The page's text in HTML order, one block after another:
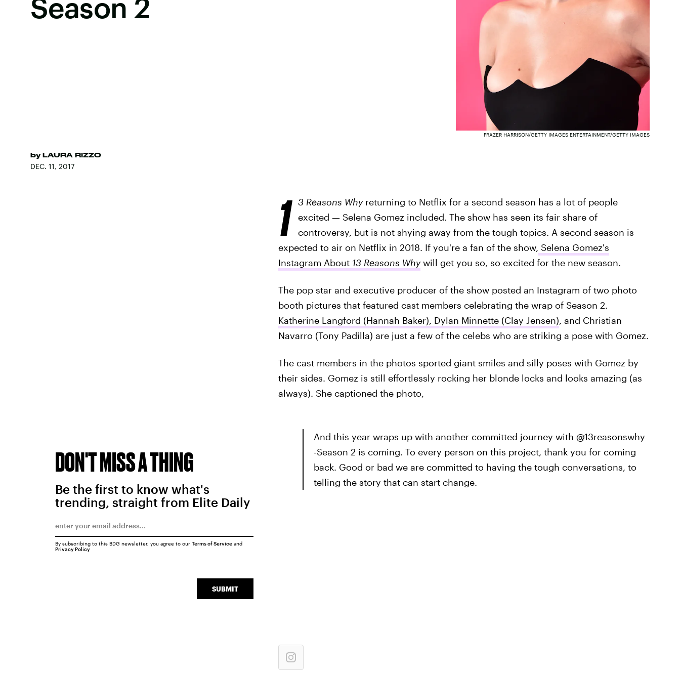
Season 2
by LAURA RIZZO
DEC. 11, 2017
FRAZER HARRISON/GETTY IMAGES ENTERTAINMENT/GETTY IMAGES
1 3 Reasons Whyreturning to Netflix for a second season has a lot of people
excited — Selena Gomez included. The show has seen its fair share of
controversy, but is not shying away from the tough topics. A second season is
expected to air on Netflix in 2018. If you're a fan of the show, Selena Gomez's
Instagram About 13 Reasons Whywill get you so, so excited for the new season.
The pop star and executive producer of the show posted an Instagram of two photo
booth pictures that featured cast members celebrating the wrap of Season 2.
Katherine Langford (Hannah Baker), Dylan Minnette (Clay Jensen), and Christian
Navarro (Tony Padilla) are just a few of the celebs who are striking a pose with Gomez.
The cast members in the photos sported giant smiles and silly poses with Gomez by
their sides. Gomez is still effortlessly rocking her blonde locks and looks amazing (as
always). She captioned the photo,
And this year wraps up with another committed journey with @13reasonswhy
-Season 2 is coming. To every person on this project, thank you for coming
back. Good or bad we are committed to having the tough conversations, to
telling the story that can start change.
DON'T MISS A THING
Be the first to know what's
trending, straight from Elite Daily
SUBMIT
By subscribing to this BDG newsletter, you agree to our Terms of Serviceand
Privacy Policy